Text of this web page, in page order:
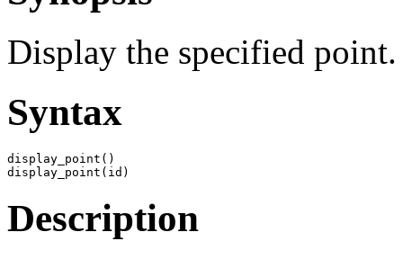
Display the specified point.
Syntax
display_point()
display_point(id)
Description